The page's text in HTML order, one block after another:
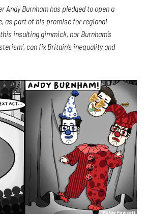
Andy Burnham has pledged to open a
as part of his promise for regional
insulting gimmick, nor Burnham’s
can fix Britain’s inequality and